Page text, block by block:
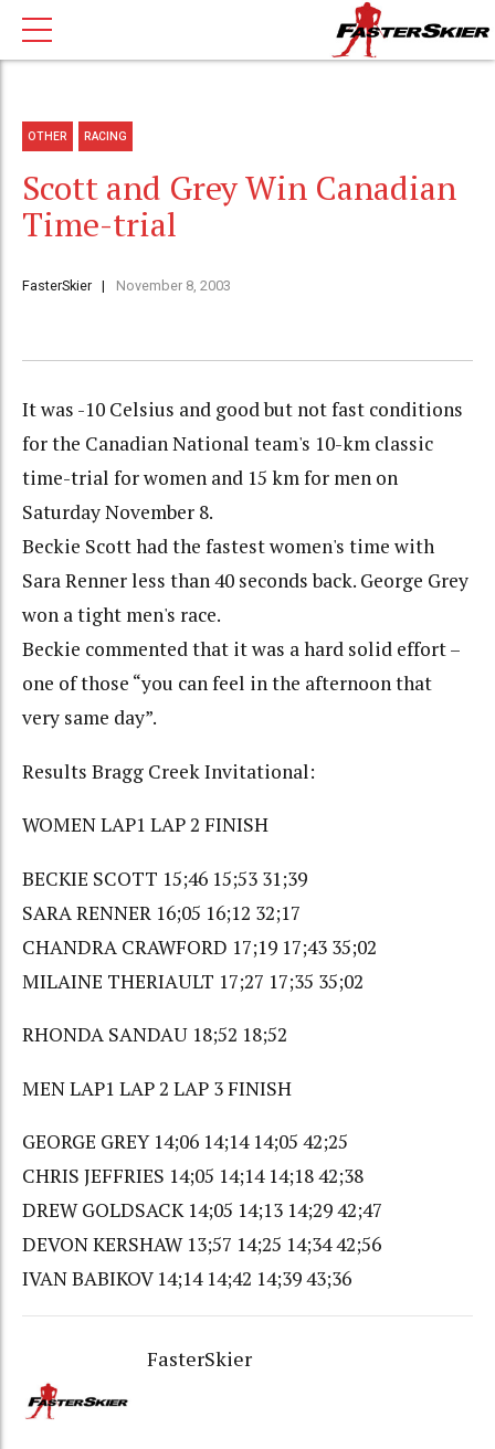
OTHER RACING
Scott and Grey Win Canadian
Time-trial
FasterSkier November 8, 2003
It was -10 Celsius and good but not fast conditions
for the Canadian National team's 10-km classic
time-trial for women and 15 km for men on
Saturday November 8.
Beckie Scott had the fastest women's time with
Sara Renner less than 40 seconds back. George Grey
won a tight men's race.
Beckie commented that it was a hard solid effort –
one of those “you can feel in the afternoon that
very same day”.
Results Bragg Creek Invitational:
WOMEN LAP1 LAP 2 FINISH
BECKIE SCOTT 15;46 15;53 31;39
SARA RENNER 16;05 16;12 32;17
CHANDRA CRAWFORD 17;19 17;43 35;02
MILAINE THERIAULT 17;27 17;35 35;02
RHONDA SANDAU 18;52 18;52
MEN LAP1 LAP 2 LAP 3 FINISH
GEORGE GREY 14;06 14;14 14;05 42;25
CHRIS JEFFRIES 14;05 14;14 14;18 42;38
DREW GOLDSACK 14;05 14;13 14;29 42;47
DEVON KERSHAW 13;57 14;25 14;34 42;56
IVAN BABIKOV 14;14 14;42 14;39 43;36
FasterSkier